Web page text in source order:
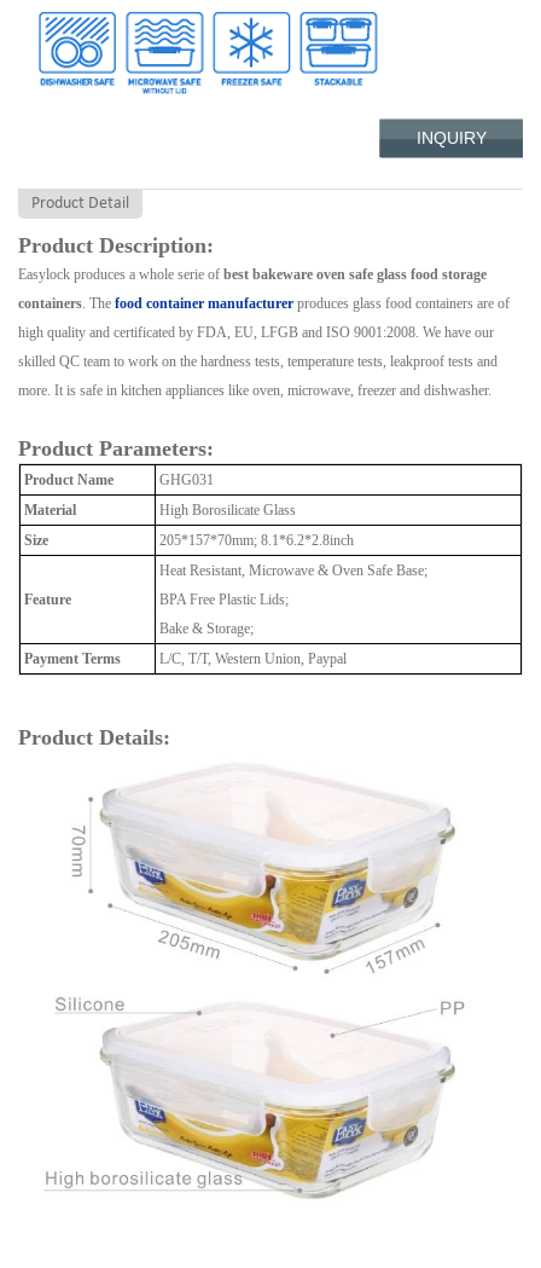
INQUIRY
Product Detail
Product Description:
Easylock produces a whole serie of best bakeware oven safe glass food storage
containers. The food container manufacturer produces glass food containers are of
high quality and certificated by FDA, EU, LFGB and ISO 9001:2008. We have our
skilled QC team to work on the hardness tests, temperature tests, leakproof tests and
more. It is safe in kitchen appliances like oven, microwave, freezer and dishwasher.
Product Parameters:
Product Name
GHG031
Material
High Borosilicate Glass
Size
205*157*70mm; 8.1*6.2*2.8inch
Feature
Heat Resistant, Microwave & Oven Safe Base;
BPA Free Plastic Lids;
Bake & Storage;
Payment Terms
L/C, T/T, Western Union, Paypal
Product Details: